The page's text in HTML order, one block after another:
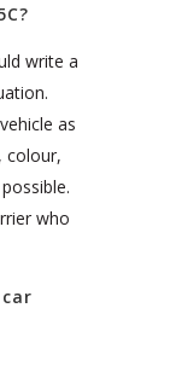
write a
as
colour,
who